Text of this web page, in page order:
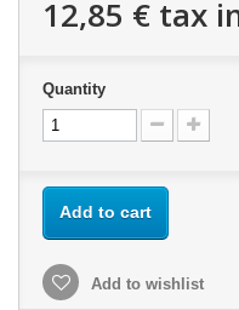
12,85 € tax
Quantity
Add to cart
Add to wishlist